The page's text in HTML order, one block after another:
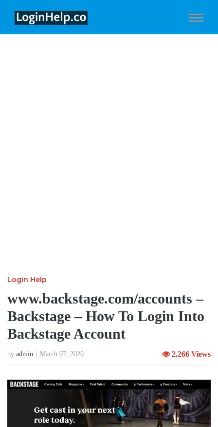
Login Help
www.backstage.com/accounts –
Backstage – How To Login Into
Backstage Account
by admin March 07, 2020 2,266 Views